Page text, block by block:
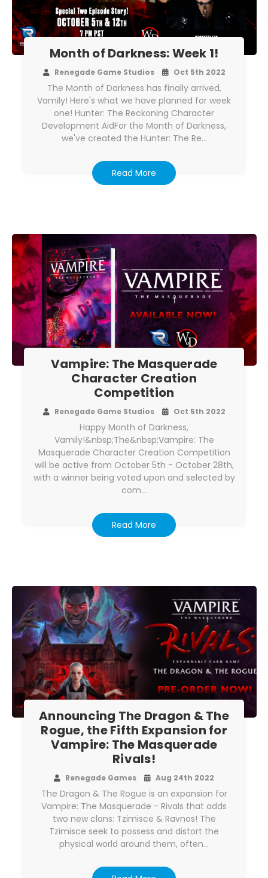
Month of Darkness: Week 1!
Renegade Game Studios Oct 5th 2022
The Month of Darkness has finally arrived,
Vamily! Here's what we have planned for week
one! Hunter: The Reckoning Character
Development AidFor the Month of Darkness,
we've created the Hunter: The Re…
Read More
Vampire: The Masquerade
Character Creation
Competition
Renegade Game Studios Oct 5th 2022
Happy Month of Darkness,
Vamily!&nbsp;The&nbsp;Vampire: The
Masquerade Character Creation Competition
will be active from October 5th - October 28th,
with a winner being voted upon and selected by
com…
Read More
Announcing The Dragon & The
Rogue, the Fifth Expansion for
Vampire: The Masquerade
Rivals!
Renegade Games Aug 24th 2022
The Dragon & The Rogue is an expansion for
Vampire: The Masquerade - Rivals that adds
two new clans: Tzimisce & Ravnos! The
Tzimisce seek to possess and distort the
physical world around them, often…